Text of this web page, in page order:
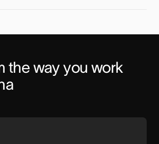
the way you work